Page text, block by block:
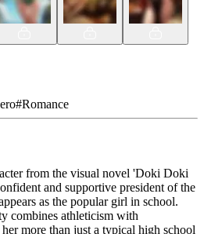
#Romance
from the visual novel 'Doki Doki
and supportive president of the
as the popular girl in school.
combines athleticism with
more than just a typical high school